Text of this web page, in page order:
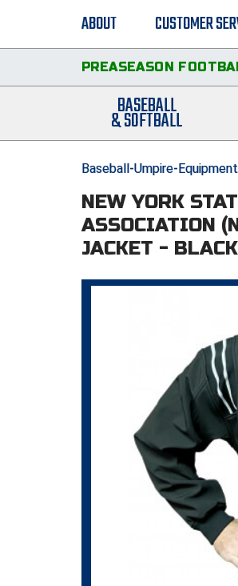
ABOUT CUSTOMER
PREASEASON
BASEBALL
& SOFTBALL
Baseball-Umpire-Equipment
NEW YORK
ASSOCIATION
JACKET -